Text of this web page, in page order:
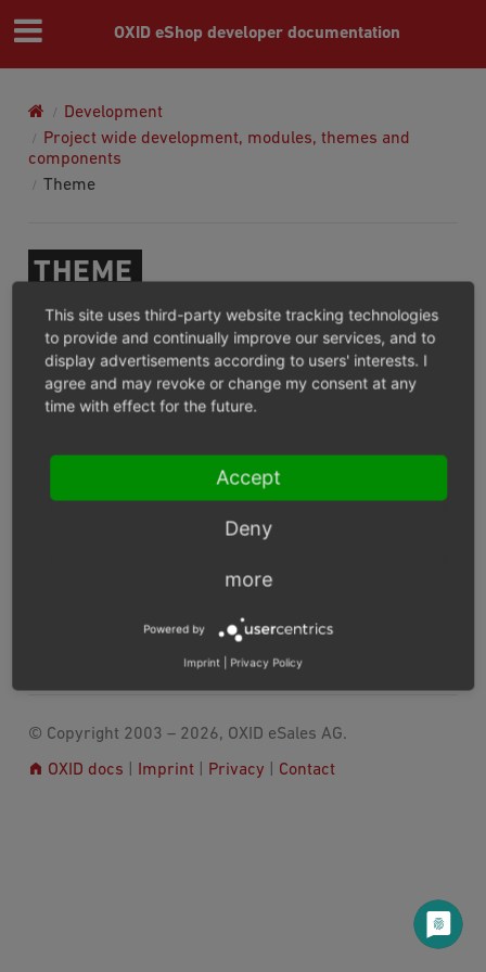
OXID eShop developer documentation
Development
Project wide development, modules, themes and
components
Theme
THEME
Theme Configuration
Understanding the OXID eShop template hierarchy
and override system
How to create a theme installable via composer?
Twig Theme Installation
Converting Smarty templates to Twig
Converted plugins and syntax pieces
© Copyright 2003 – 2026, OXID eSales AG.
OXID docs Imprint| Privacy Contact
This site uses third-party website tracking technologies
to provide and continually improve our services, and to
display advertisements according to users' interests. I
agree and may revoke or change my consent at any
time with effect for the future.
Accept
Deny
more
Powered by
Imprint Privacy Policy